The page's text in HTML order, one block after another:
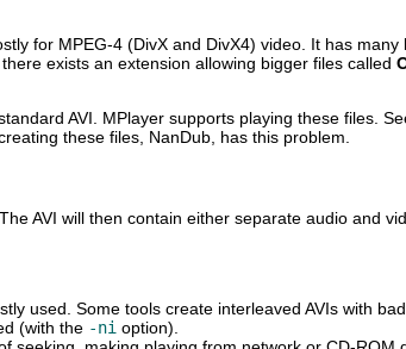
for MPEG-4 (DivX and DivX4) video. It has
exists an extension allowing bigger files called
AVI. MPlayer supports playing these files.
these files, NanDub , has this problem.
AVI will then contain either separate audio and
used. Some tools create interleaved AVIs with bad
(with the -ni option).